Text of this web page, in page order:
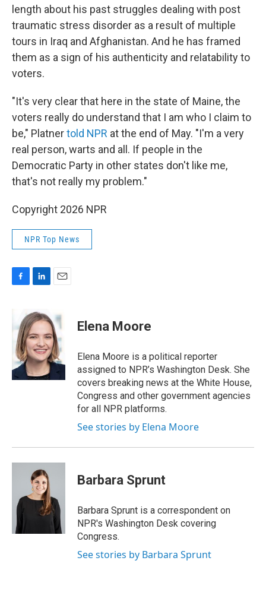
length about his past struggles dealing with post
traumatic stress disorder as a result of multiple
tours in Iraq and Afghanistan. And he has framed
them as a sign of his authenticity and relatability to
voters.
"It's very clear that here in the state of Maine, the
voters really do understand that I am who I claim to
be," Platnertold NPR at the end of May. "I'm a very
real person, warts and all. If people in the
Democratic Party in other states don't like me,
that's not really my problem."
Copyright 2026 NPR
NPR Top News
b
o
o
k
n
k
e
d
I
n
i
l
Elena Moore
Elena Moore is a political reporter
assigned to NPR’s Washington Desk. She
covers breaking news at the White House,
Congress and other government agencies
for all NPR platforms.
See stories by Elena Moore
Barbara Sprunt
Barbara Sprunt is a correspondent on
NPR's Washington Desk covering
Congress.
See stories by Barbara Sprunt